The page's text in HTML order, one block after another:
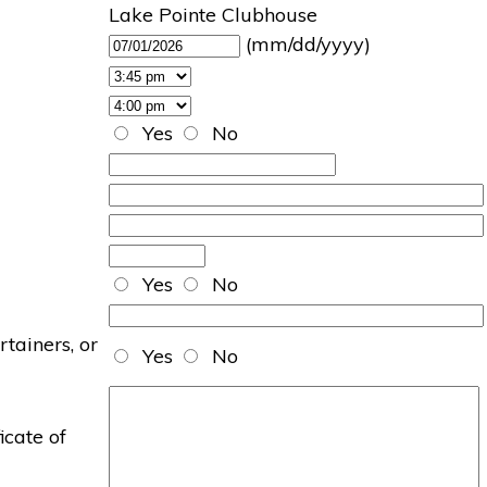
Lake Pointe Clubhouse
(mm/dd/yyyy)
Yes No
Yes No
or Yes No
of